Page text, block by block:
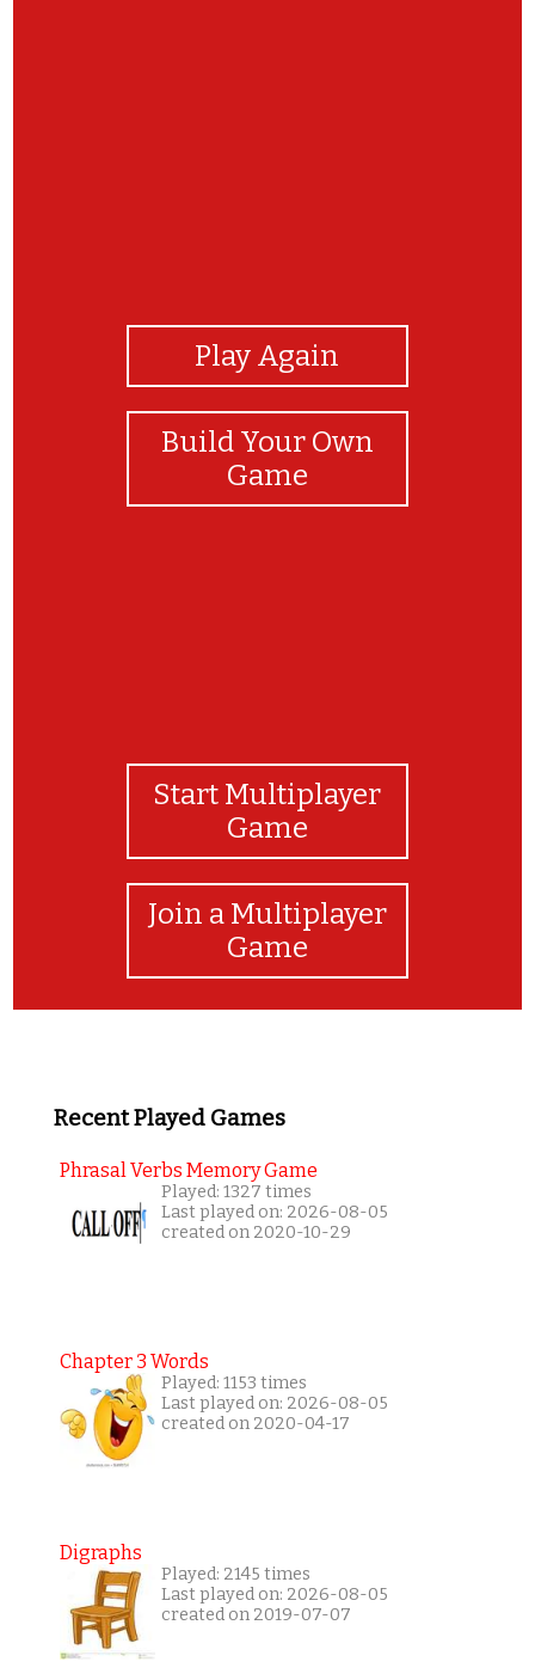
Play Again
Build Your Own
Game
Start Multiplayer
Game
Join a Multiplayer
Game
Recent Played Games
Phrasal Verbs Memory Game
Played: 1327 times
Last played on: 2026-08-05
created on 2020-10-29
Chapter 3 Words
Played: 1153 times
Last played on: 2026-08-05
created on 2020-04-17
Digraphs
Played: 2145 times
Last played on: 2026-08-05
created on 2019-07-07